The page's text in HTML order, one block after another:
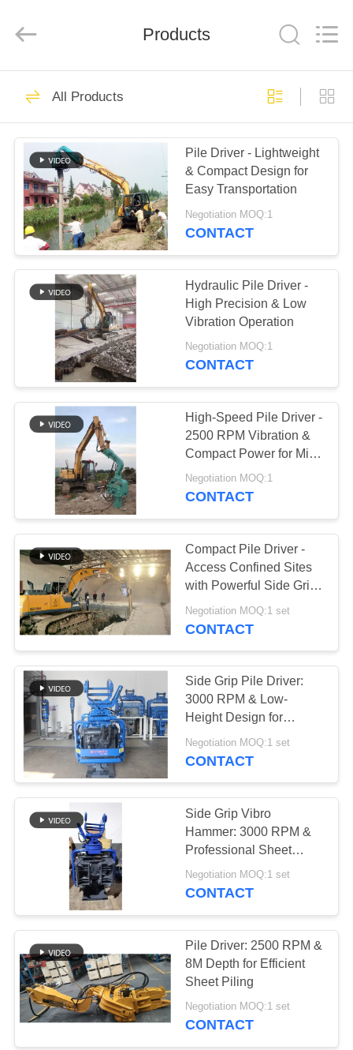
HOME
PRODUCTS
VR
SHOW
ABOUT
US
FACTORY
TOUR
QUALITY
CONTROL
CONTACT
NEWS
CASES
REQUEST
A QUOTE
SITEMAP
PRIVACY
POLICY
Co.,
Reserved.
Hydraulic Pile Driver
113
Excavator Mounted
Pile Driver
86
Electric Vibratory
Hammer
14
Side Grip Pile Driver
43
Four Eccentric Pile
Driver
360 Degree Pile
Driver
15
Products
All Products
Pile Driver - Lightweight
& Compact Design for
Easy Transportation
Negotiation MOQ:1
CONTACT
Hydraulic Pile Driver -
High Precision & Low
Vibration Operation
Negotiation MOQ:1
CONTACT
High-Speed Pile Driver -
2500 RPM Vibration &
Compact Power for Mini
Excavators
Negotiation MOQ:1
CONTACT
Compact Pile Driver -
Access Confined Sites
with Powerful Side Grip
Vibro Hammer
Negotiation MOQ:1 set
CONTACT
Side Grip Pile Driver:
3000 RPM & Low-
Height Design for
Confined Spaces
Negotiation MOQ:1 set
CONTACT
Side Grip Vibro
Hammer: 3000 RPM &
Professional Sheet
Piling Performance
Negotiation MOQ:1 set
CONTACT
Pile Driver: 2500 RPM &
8M Depth for Efficient
Sheet Piling
Negotiation MOQ:1 set
CONTACT